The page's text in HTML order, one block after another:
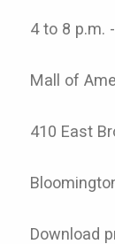
4 to 8 p.m.
Mall of
410 East
Download